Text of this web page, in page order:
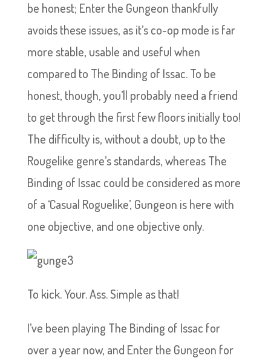
be honest; Enter the Gungeon thankfully
avoids these issues, as it’s co-op mode is far
more stable, usable and useful when
compared to The Binding of Issac. To be
honest, though, you’ll probably need a friend
to get through the first few floors initially too!
The difficulty is, without a doubt, up to the
Rougelike genre’s standards, whereas The
Binding of Issac could be considered as more
of a ‘Casual Roguelike’, Gungeon is here with
one objective, and one objective only.
To kick. Your. Ass. Simple as that!
I’ve been playing The Binding of Issac for
over a year now, and Enter the Gungeon for